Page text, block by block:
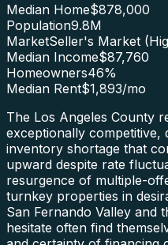
Median Home$878,000
Population9.8M
MarketSeller's Market
Median Income$87,760
Homeowners46%
Median Rent$1,893/mo
The Los Angeles County
exceptionally competitive,
inventory shortage that
upward despite rate
resurgence of multiple-
turnkey properties in
San Fernando Valley and
hesitate often find